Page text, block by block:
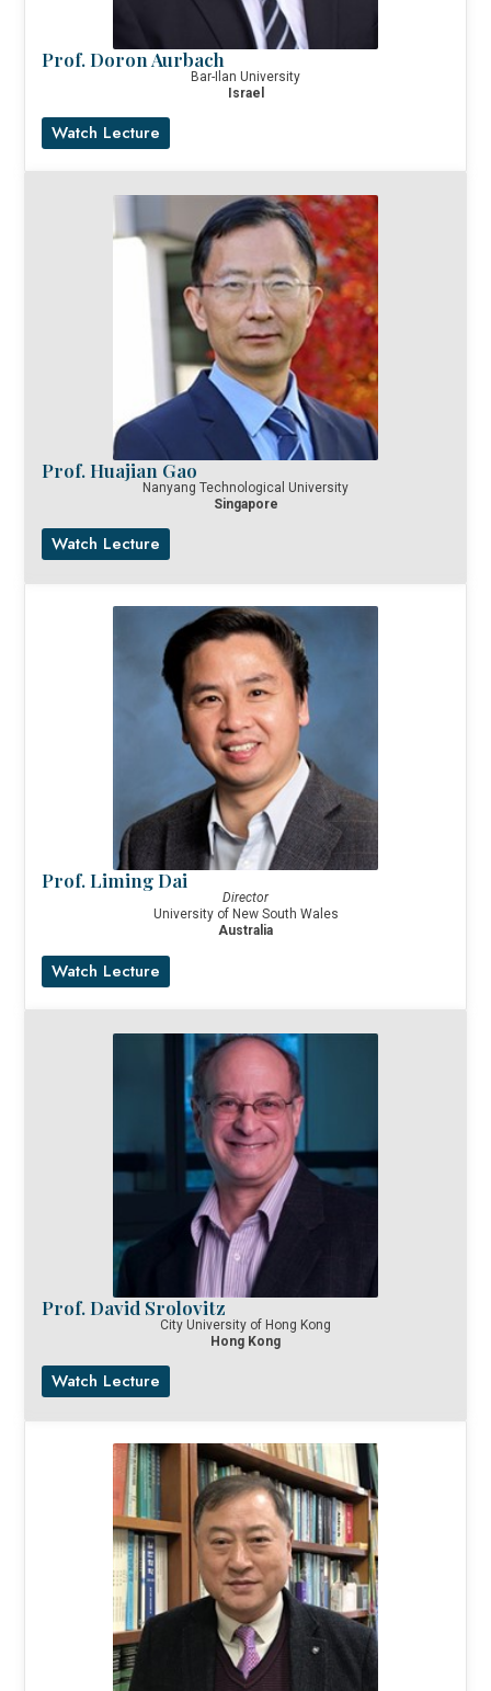
Prof. Doron Aurbach
Bar-Ilan University
Israel
Watch Lecture
Prof. Huajian Gao
Nanyang Technological University
Singapore
Watch Lecture
Prof. Liming Dai
Director
University of New South Wales
Australia
Watch Lecture
Prof. David Srolovitz
City University of Hong Kong
Hong Kong
Watch Lecture